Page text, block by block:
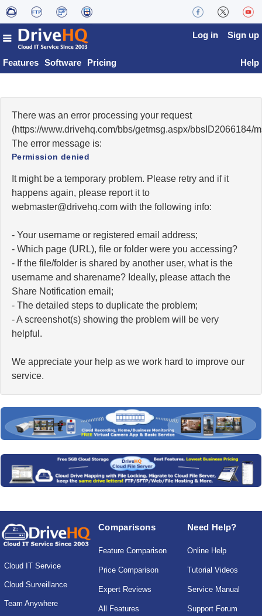
Features Software Pricing
Log in Sign up
Help
There was an error processing your request
(https://www.drivehq.com/bbs/getmsg.aspx/bbsID2066184/
The error message is:
Permission denied
It might be a temporary problem. Please retry and if it
happens again, please report it to
moc.qhevird@retsambew with the following info:
- Your username or registered email address;
- Which page (URL), file or folder were you accessing?
- If the file/folder is shared by another user, what is the
username and sharename? Ideally, please attach the
Share Notification email;
- The detailed steps to duplicate the problem;
- A screenshot(s) showing the problem will be very
helpful.
We appreciate your help as we work hard to improve our
service.
Cloud IT Service
Cloud Surveillance
Team Anywhere
Comparisons
Feature Comparison
Price Comparison
Expert Reviews
All Features
Need Help?
Online Help
Tutorial Videos
Service Manual
Support Forum